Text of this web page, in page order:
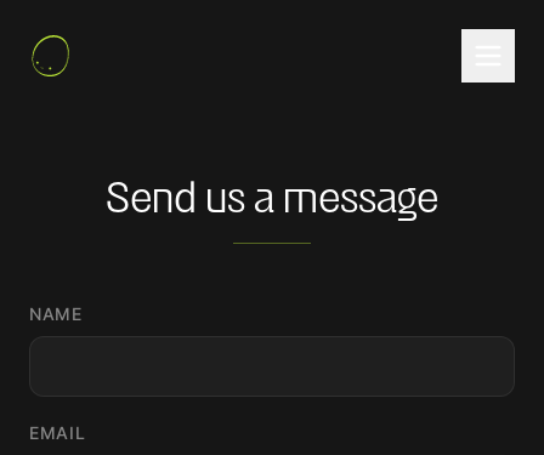
Send us a message
NAME
EMAIL